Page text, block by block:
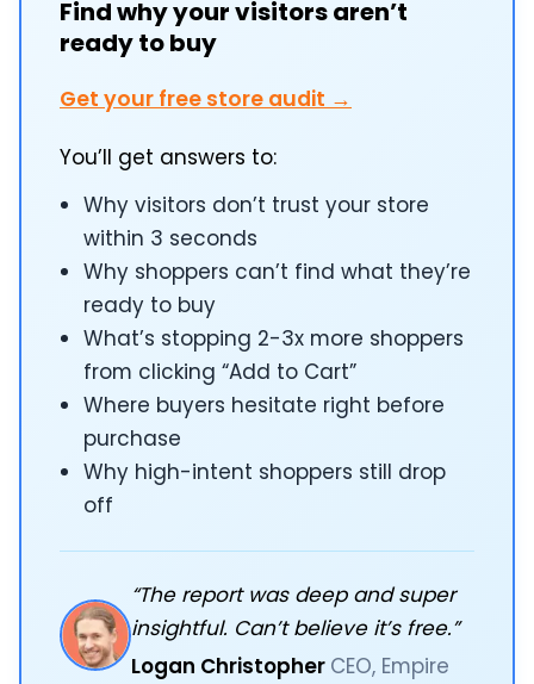
Find why your visitors aren’t
ready to buy
Get your free store audit →
You’ll get answers to:
Why visitors don’t trust your store
within 3 seconds
Why shoppers can’t find what they’re
ready to buy
What’s stopping 2-3x more shoppers
from clicking “Add to Cart”
Where buyers hesitate right before
purchase
Why high-intent shoppers still drop
off
“The report was deep and super
insightful. Can’t believe it’s free.”
Logan Christopher CEO, Empire